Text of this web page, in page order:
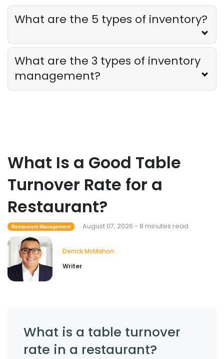
Owner Should Track
Derrick McMahon Jul 31, 2026
How to Choose the Right AI Tools for
Your Restaurant
Derrick McMahon Jul 29, 2026
Employee Scheduling
Employee Overtime Management for
Restaurants
Derrick McMahon Jul 29, 2026
What Is a Good Sales Per Labor Hour
Food Safety
Restaurant Employees
What are the 5 types of inventory?
What are the 3 types of inventory
management?
What Is a Good Table
Turnover Rate for a
Restaurant?
Restaurant Management August 07, 2026 - 8 minutes read
Derrick McMahon
Writer
What is a table turnover
rate in a restaurant?